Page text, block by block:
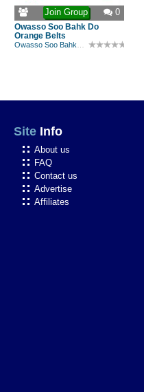
Join Group 0
Owasso Soo Bahk Do
Orange Belts
Site Info
About us
FAQ
Contact us
Advertise
Affiliates